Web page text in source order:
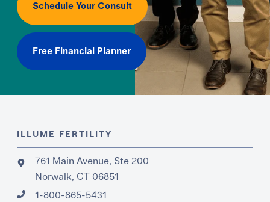
Schedule Your Consult
Free Financial Planner
ILLUME FERTILITY
761 Main Avenue, Ste 200
Norwalk, CT 06851
1-800-865-5431